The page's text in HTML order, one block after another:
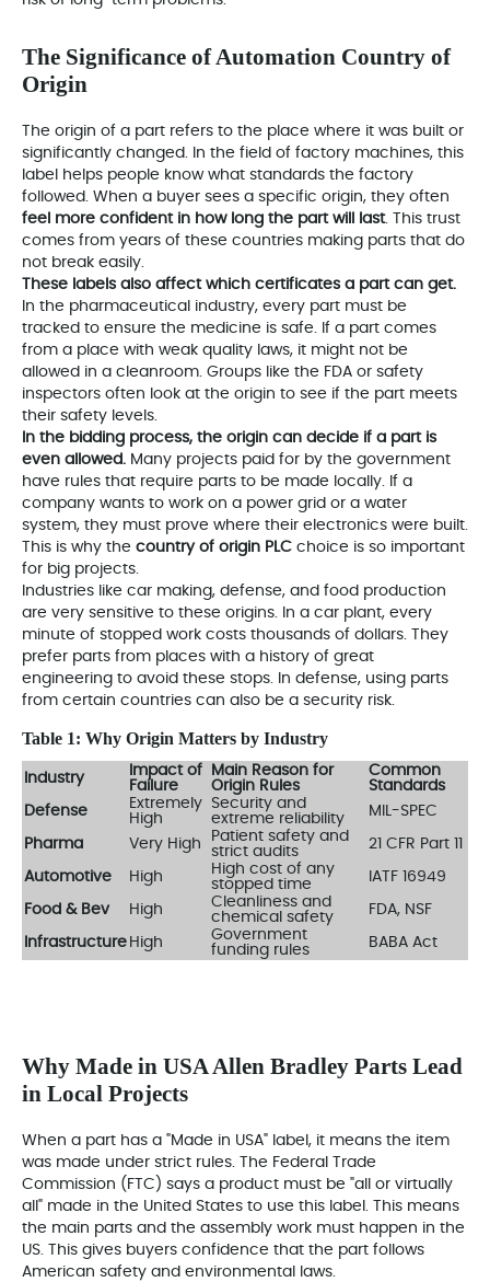
The Significance of Automation Country of
Origin
The origin of a part refers to the place where it was built or
significantly changed. In the field of factory machines, this
label helps people know what standards the factory
followed. When a buyer sees a specific origin, they often
feel more confident in how long the part will last. This trust
comes from years of these countries making parts that do
not break easily.
These labels also affect which certificates a part can get.
In the pharmaceutical industry, every part must be
tracked to ensure the medicine is safe. If a part comes
from a place with weak quality laws, it might not be
allowed in a cleanroom. Groups like the FDA or safety
inspectors often look at the origin to see if the part meets
their safety levels.
In the bidding process, the origin can decide if a part is
even allowed. Many projects paid for by the government
have rules that require parts to be made locally. If a
company wants to work on a power grid or a water
system, they must prove where their electronics were built.
This is why the country of origin PLC choice is so important
for big projects.
Industries like car making, defense, and food production
are very sensitive to these origins. In a car plant, every
minute of stopped work costs thousands of dollars. They
prefer parts from places with a history of great
engineering to avoid these stops. In defense, using parts
from certain countries can also be a security risk.
Table 1: Why Origin Matters by Industry
Industry
Impact of
Failure
Main Reason for
Origin Rules
Common
Standards
Defense
Extremely
High
Security and
extreme reliability
MIL-SPEC
Pharma Very High
Patient safety and
strict audits
21 CFR Part 11
Automotive High
High cost of any
stopped time
IATF 16949
Food & Bev High
Cleanliness and
chemical safety
FDA, NSF
Infrastructure High
Government
funding rules
BABA Act
Why Made in USA Allen Bradley Parts Lead
in Local Projects
When a part has a "Made in USA" label, it means the item
was made under strict rules. The Federal Trade
Commission (FTC) says a product must be "all or virtually
all" made in the United States to use this label. This means
the main parts and the assembly work must happen in the
US. This gives buyers confidence that the part follows
American safety and environmental laws.